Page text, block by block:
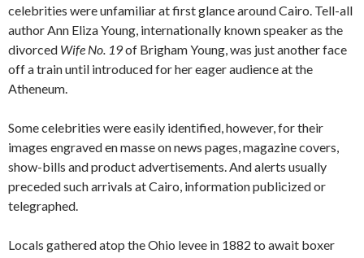
celebrities were unfamiliar at first glance around Cairo. Tell-all
author Ann Eliza Young, internationally known speaker as the
divorced Wife No. 19of Brigham Young, was just another face
off a train until introduced for her eager audience at the
Atheneum.
Some celebrities were easily identified, however, for their
images engraved en masse on news pages, magazine covers,
show-bills and product advertisements. And alerts usually
preceded such arrivals at Cairo, information publicized or
telegraphed.
Locals gathered atop the Ohio levee in 1882 to await boxer